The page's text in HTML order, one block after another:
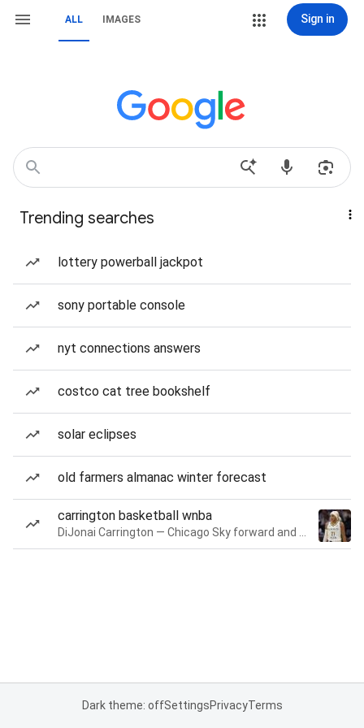
ALL IMAGES Sign in
Trending searches
lottery powerball jackpot
sony portable console
nyt connections answers
costco cat tree bookshelf
solar eclipses
old farmers almanac winter forecast
carrington basketball wnba
Dark theme: offSettingsPrivacyTerms